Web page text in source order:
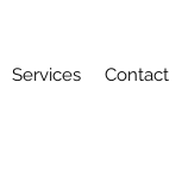
Services Contact